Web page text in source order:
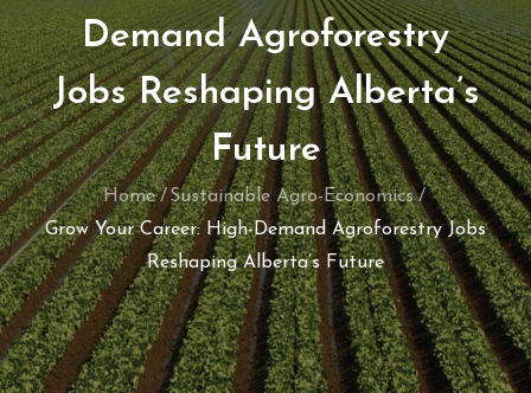
Demand Agroforestry
Jobs Reshaping Alberta’s
Future
Home
Sustainable Agro-Economics
Grow Your Career: High-Demand Agroforestry Jobs
Reshaping Alberta’s Future